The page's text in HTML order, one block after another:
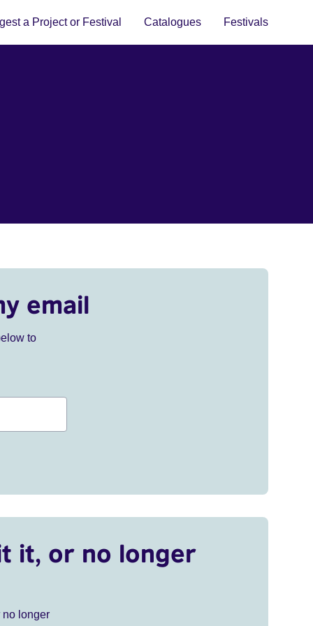
a Project or Festival Catalogues Festivals
email
to
it, or no longer
no longer